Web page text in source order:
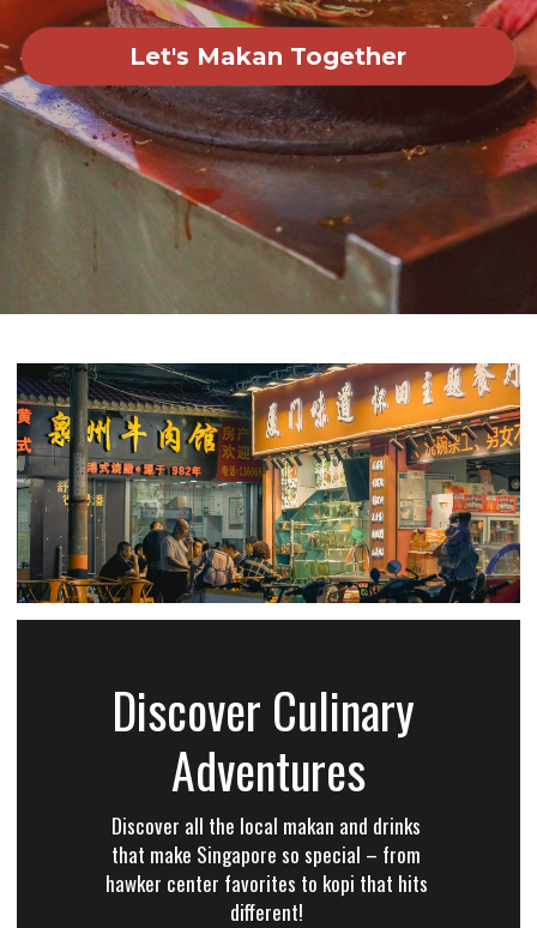
Let's Makan Together
Discover Culinary
Adventures
Discover all the local makan and drinks
that make Singapore so special – from
hawker center favorites to kopi that hits
different!